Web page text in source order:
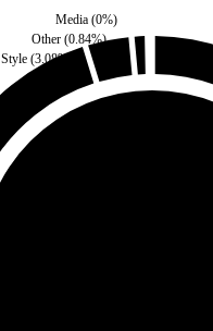
Style(3.08%)
Other(0.84%)
Media(0%)